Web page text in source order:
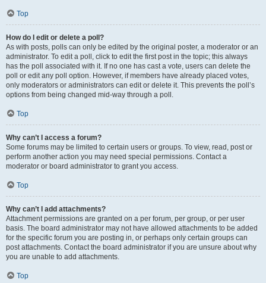
Top
How do I edit or delete a poll?
As with posts, polls can only be edited by the original poster, a moderator or an
administrator. To edit a poll, click to edit the first post in the topic; this always
has the poll associated with it. If no one has cast a vote, users can delete the
poll or edit any poll option. However, if members have already placed votes,
only moderators or administrators can edit or delete it. This prevents the poll’s
options from being changed mid-way through a poll.
Top
Why can’t I access a forum?
Some forums may be limited to certain users or groups. To view, read, post or
perform another action you may need special permissions. Contact a
moderator or board administrator to grant you access.
Top
Why can’t I add attachments?
Attachment permissions are granted on a per forum, per group, or per user
basis. The board administrator may not have allowed attachments to be added
for the specific forum you are posting in, or perhaps only certain groups can
post attachments. Contact the board administrator if you are unsure about why
you are unable to add attachments.
Top